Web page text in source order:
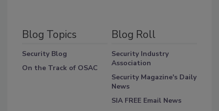
Blog Topics
Security Blog
On the Track of OSAC
Blog Roll
Security Industry
Association
Security Magazine's Daily
News
SIA FREE Email News